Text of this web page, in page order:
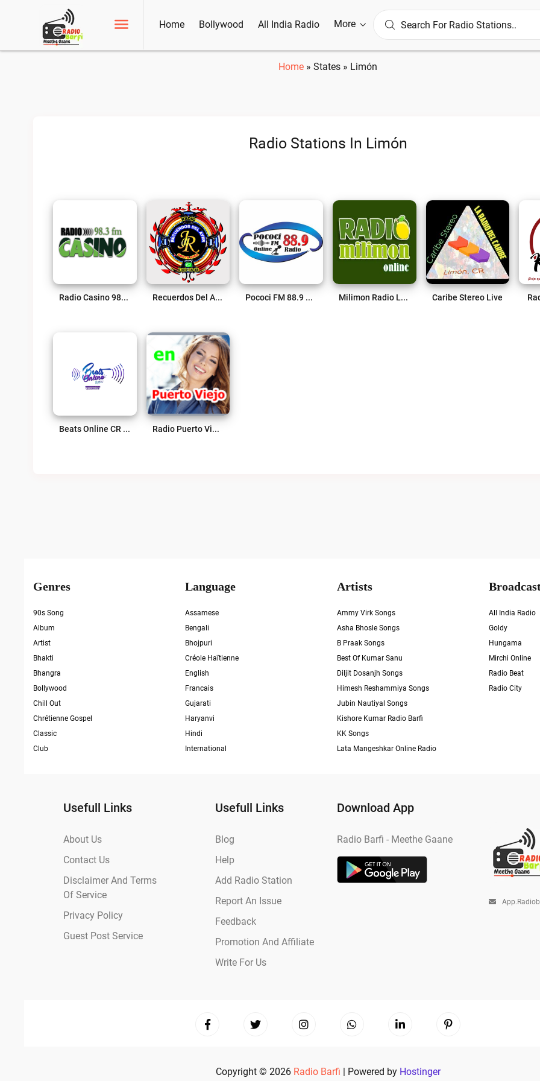
Home Bollywood All India Radio More
Home » States » Limón
Radio Stations In Limón
Radio Casino 98.3 FM Live Recuerdos Del Ayer Live Pococi FM 88.9 Live Milimon Radio Live Caribe Stereo Live
Beats Online CR Live Radio Puerto Viejo Live
Genres
90s Song
Album
Artist
Bhakti
Bhangra
Bollywood
Chill Out
Chrétienne Gospel
Classic
Club
Language
Assamese
Bengali
Bhojpuri
Créole Haïtienne
English
Francais
Gujarati
Haryanvi
Hindi
International
Artists
Ammy Virk Songs
Asha Bhosle Songs
B Praak Songs
Best Of Kumar Sanu
Diljit Dosanjh Songs
Himesh Reshammiya Songs
Jubin Nautiyal Songs
Kishore Kumar Radio Barfi
KK Songs
Lata Mangeshkar Online Radio
All India Radio
Goldy
Hungama
Mirchi Online
Radio Beat
Radio City
Usefull Links
About Us
Contact Us
Disclaimer And Terms
Of Service
Privacy Policy
Guest Post Service
Usefull Links
Blog
Help
Add Radio Station
Report An Issue
Feedback
Promotion And Affiliate
Write For Us
Download App
Radio Barfi - Meethe Gaane
Copyright © 2026 Radio Barfi | Powered by Hostinger